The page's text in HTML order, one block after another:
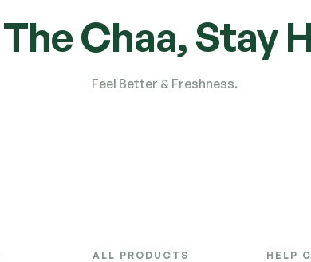
Chaa, Stay
Feel Better & Freshness.
ALL PRODUCTS HELP